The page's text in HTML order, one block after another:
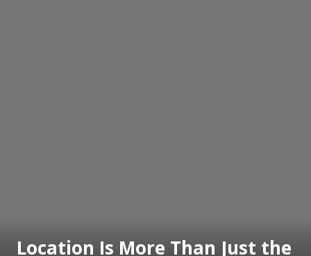
Location Is More Than Just the